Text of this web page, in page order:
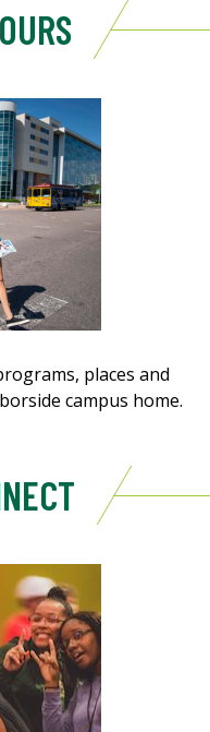
places and
campus home.